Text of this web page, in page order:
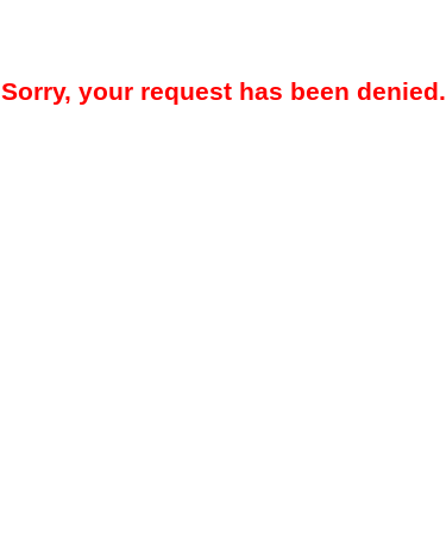
Sorry, your request has been denied.